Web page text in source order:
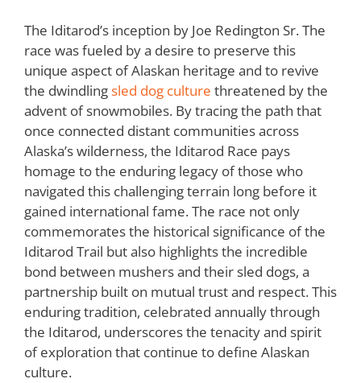
The Iditarod’s inception by Joe Redington Sr. The
race was fueled by a desire to preserve this
unique aspect of Alaskan heritage and to revive
the dwindlingsled dog culture threatened by the
advent of snowmobiles. By tracing the path that
once connected distant communities across
Alaska’s wilderness, the Iditarod Race pays
homage to the enduring legacy of those who
navigated this challenging terrain long before it
gained international fame. The race not only
commemorates the historical significance of the
Iditarod Trail but also highlights the incredible
bond between mushers and their sled dogs, a
partnership built on mutual trust and respect. This
enduring tradition, celebrated annually through
the Iditarod, underscores the tenacity and spirit
of exploration that continue to define Alaskan
culture.